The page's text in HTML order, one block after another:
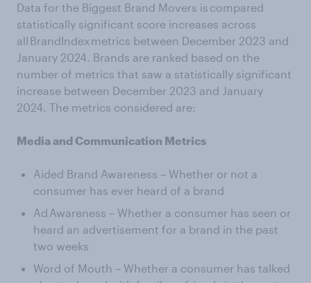
Data for the Biggest Brand Movers is compared
statistically significant score increases across
all BrandIndex metrics between December 2023 and
January 2024. Brands are ranked based on the
number of metrics that saw a statistically significant
increase between December 2023 and January
2024. The metrics considered are:
Media and Communication Metrics
Aided Brand Awareness – Whether or not a
consumer has ever heard of a brand
Ad Awareness – Whether a consumer has seen or
heard an advertisement for a brand in the past
two weeks
Word of Mouth – Whether a consumer has talked